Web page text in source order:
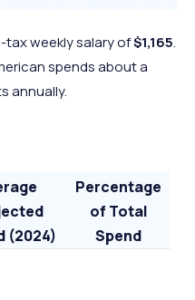
tax weekly salary of$1,165.
spends about a
annually.
(2024)
Percentage
of Total
Spend